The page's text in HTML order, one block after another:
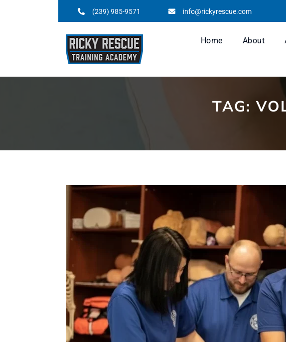
(239) 985-9571 info@rickyrescue.com
Home About
TAG: